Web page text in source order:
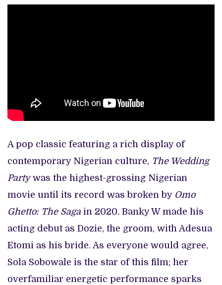
A pop classic featuring a rich display of
contemporary Nigerian culture, The Wedding
Partywas the highest-grossing Nigerian
movie until its record was broken by Omo
Ghetto: The Saga in 2020. Banky W made his
acting debut as Dozie, the groom, with Adesua
Etomi as his bride. As everyone would agree,
Sola Sobowale is the star of this film; her
overfamiliar energetic performance sparks